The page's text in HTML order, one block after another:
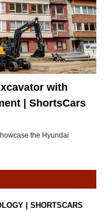
with
| ShortsCars
the Hyundai
| SHORTSCARS